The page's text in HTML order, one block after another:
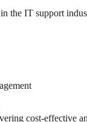
the IT support
cost-effective